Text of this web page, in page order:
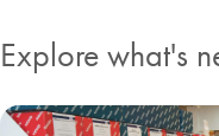
Explore what's